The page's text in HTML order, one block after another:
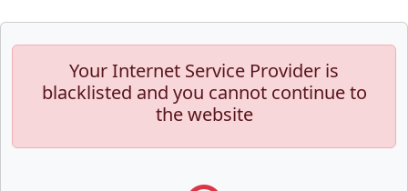
Your Internet Service Provider is
blacklisted and you cannot continue to
the website